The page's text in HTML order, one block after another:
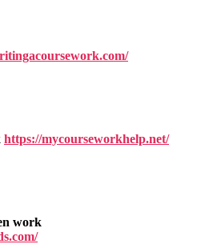
https://mycourseworkhelp.net/
work